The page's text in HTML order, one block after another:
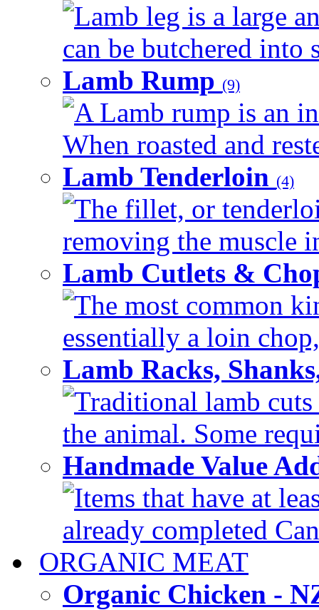
Lamb leg is a large
can be butchered into
Lamb Rump (9)
A Lamb rump is an
When roasted and
Lamb Tenderloin (4)
The fillet, or
removing the muscle
Lamb Cutlets &
The most common
essentially a loin
Lamb Racks,
Traditional lamb
the animal. Some
Handmade Value
Items that have at
already completed
ORGANIC MEAT
Organic Chicken -